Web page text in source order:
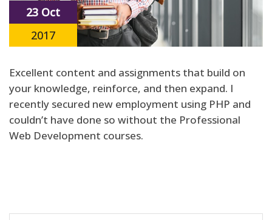
23 Oct
2017
Excellent content and assignments that build on
your knowledge, reinforce, and then expand. I
recently secured new employment using PHP and
couldn’t have done so without the Professional
Web Development courses.